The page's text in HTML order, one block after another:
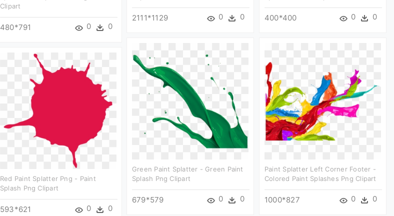
Clipart
480*791 0 0
2111*1129 0 0 400*400 0 0
Green Paint Splatter - Green Paint
Splash Png Clipart
679*579 0 0
Paint Splatter Left Corner Footer -
Colored Paint Splashes Png Clipart
1000*827 0 0
Red Paint Splatter Png - Paint
Splash Png Clipart
593*621 0 0